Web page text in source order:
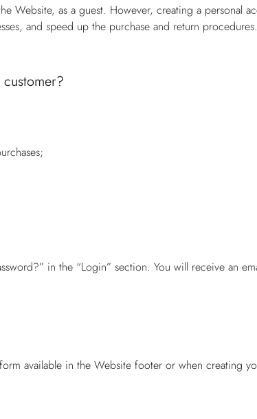
Website, as a guest. However, creating a personal
and speed up the purchase and return procedures.
in the “Login” section. You will receive an
available in the Website footer or when creating